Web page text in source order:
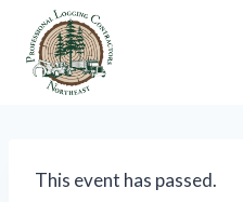
content
This event has passed.